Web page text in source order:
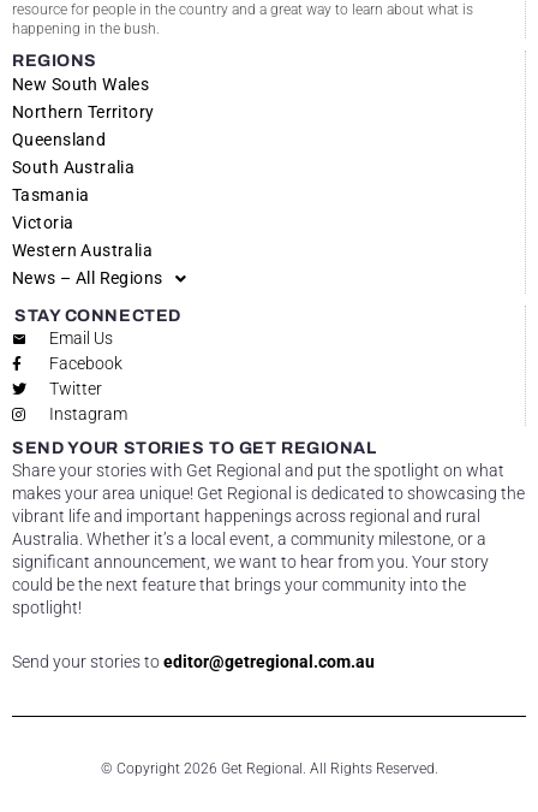
resource for people in the country and a great way to learn about what is
happening in the bush.
REGIONS
New South Wales
Northern Territory
Queensland
South Australia
Tasmania
Victoria
Western Australia
News – All Regions
STAY CONNECTED
Email Us
Facebook
Twitter
Instagram
SEND YOUR STORIES TO GET REGIONAL
Share your stories with Get Regional and put the spotlight on what
makes your area unique! Get Regional is dedicated to showcasing the
vibrant life and important happenings across regional and rural
Australia. Whether it’s a local event, a community milestone, or a
significant announcement, we want to hear from you. Your story
could be the next feature that brings your community into the
spotlight!
Send your stories toeditor@getregional.com.au
© Copyright 2026 Get Regional. All Rights Reserved.